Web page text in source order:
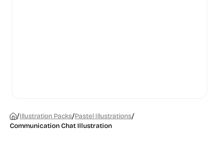
/Illustration Packs/Pastel Illustrations/
Communication Chat Illustration